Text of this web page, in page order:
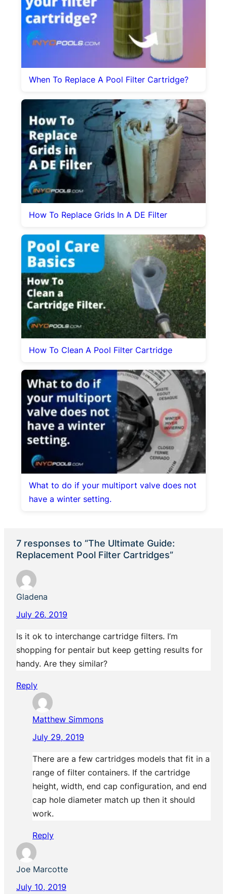
When To Replace A Pool Filter Cartridge?
How To Replace Grids In A DE Filter
How To Clean A Pool Filter Cartridge
What to do if your multiport valve does not
have a winter setting.
7 responses to “The Ultimate Guide:
Replacement Pool Filter Cartridges”
Gladena
July 26, 2019
Is it ok to interchange cartridge filters. I’m
shopping for pentair but keep getting results for
handy. Are they similar?
Reply
Matthew Simmons
July 29, 2019
There are a few cartridges models that fit in a
range of filter containers. If the cartridge
height, width, end cap configuration, and end
cap hole diameter match up then it should
work.
Reply
Joe Marcotte
July 10, 2019